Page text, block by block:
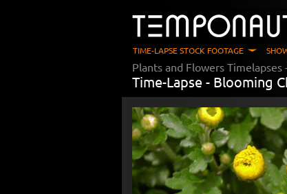
TIME-LAPSE STOCK FOOTAGE
Plants and Flowers Timelapses
Time-Lapse - Blooming